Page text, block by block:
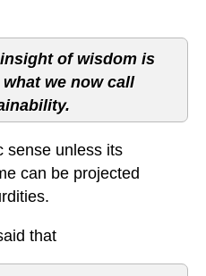
of wisdom is
we now call
sense unless its
can be projected
that